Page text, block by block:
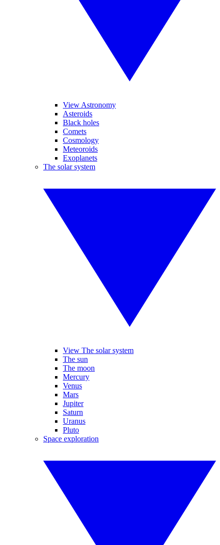
View Astronomy
Asteroids
Black holes
Comets
Cosmology
Meteoroids
Exoplanets
The solar system
View The solar system
The sun
The moon
Mercury
Venus
Mars
Jupiter
Saturn
Uranus
Pluto
Space exploration